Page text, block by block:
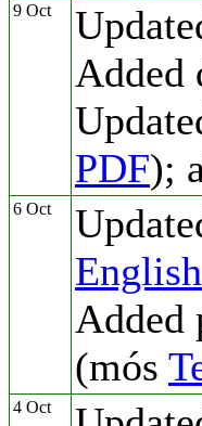
9 Oct
Added
PDF);
6 Oct
Added
(mós
4 Oct